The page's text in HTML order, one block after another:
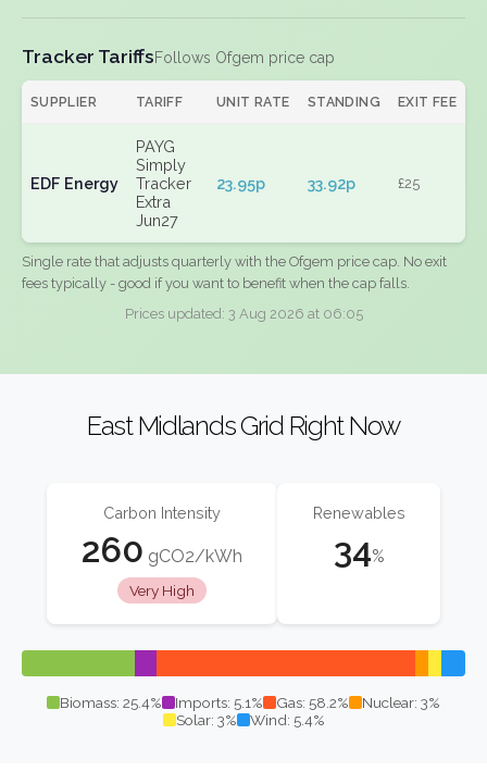
Tracker TariffsFollows Ofgem price cap
SUPPLIER TARIFF UNIT RATE STANDING EXIT FEE
EDF Energy
PAYG
Simply
Tracker
Extra
Jun27
23.95p 33.92p £25
Single rate that adjusts quarterly with the Ofgem price cap. No exit
fees typically - good if you want to benefit when the cap falls.
Prices updated: 3 Aug 2026 at 06:05
East Midlands Grid Right Now
Carbon Intensity
260 gCO2/kWh
Very High
Renewables
34%
Biomass: 25.4% Imports: 5.1% Gas: 58.2%
Nuclear: 3%
Solar: 3%
Wind: 5.4%